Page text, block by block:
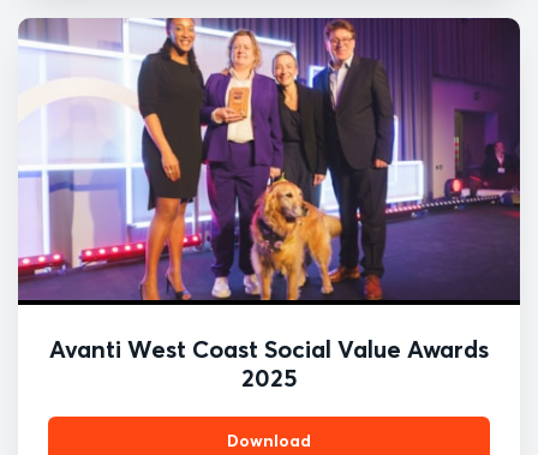
Avanti West Coast Social Value Awards
2025
Download